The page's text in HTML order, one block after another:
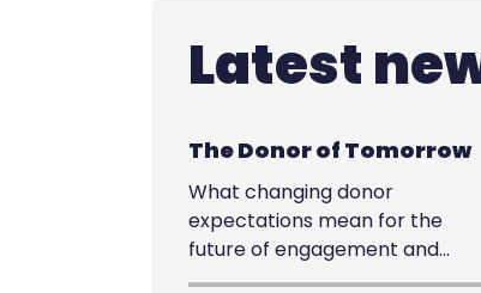
Latest
The Donor of Tomorrow
What changing donor
expectations mean for the
future of engagement and
giving